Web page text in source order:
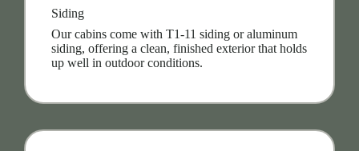
Siding
Our cabins come with T1-11 siding or aluminum
siding, offering a clean, finished exterior that holds
up well in outdoor conditions.